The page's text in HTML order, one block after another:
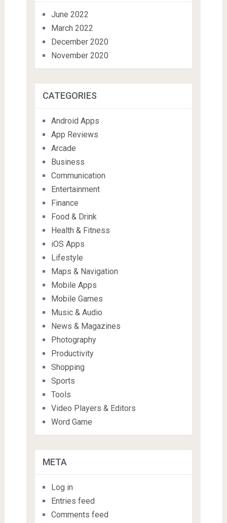
June 2022
March 2022
December 2020
November 2020
CATEGORIES
Android Apps
App Reviews
Arcade
Business
Communication
Entertainment
Finance
Food & Drink
Health & Fitness
iOS Apps
Lifestyle
Maps & Navigation
Mobile Apps
Mobile Games
Music & Audio
News & Magazines
Photography
Productivity
Shopping
Sports
Tools
Video Players & Editors
Word Game
META
Log in
Entries feed
Comments feed